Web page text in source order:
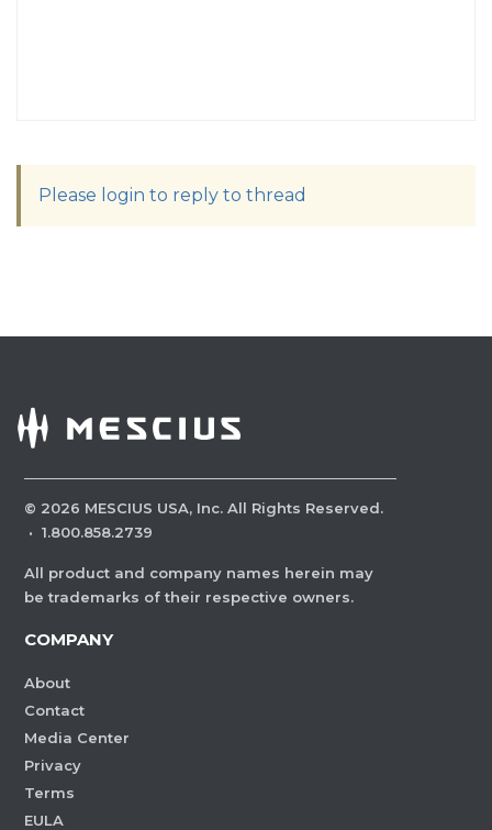
Please login to reply to thread
© 2026 MESCIUS USA, Inc. All Rights Reserved.
· 1.800.858.2739
All product and company names herein may
be trademarks of their respective owners.
COMPANY
About
Contact
Media Center
Privacy
Terms
EULA